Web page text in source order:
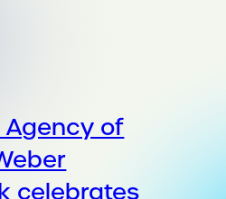
of
celebrates